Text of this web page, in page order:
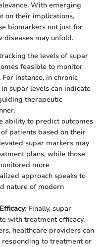
With emerging
on their implications,
biomarkers not just for
may unfold.
the levels of supar
feasible to monitor
instance, in chronic
supar levels can indicate
therapeutic
ability to predict outcomes
patients based on their
supar markers may
plans, while those
more
approach speaks to
nature of modern
: Finally, supar
with treatment efficacy.
healthcare providers can
to treatment or